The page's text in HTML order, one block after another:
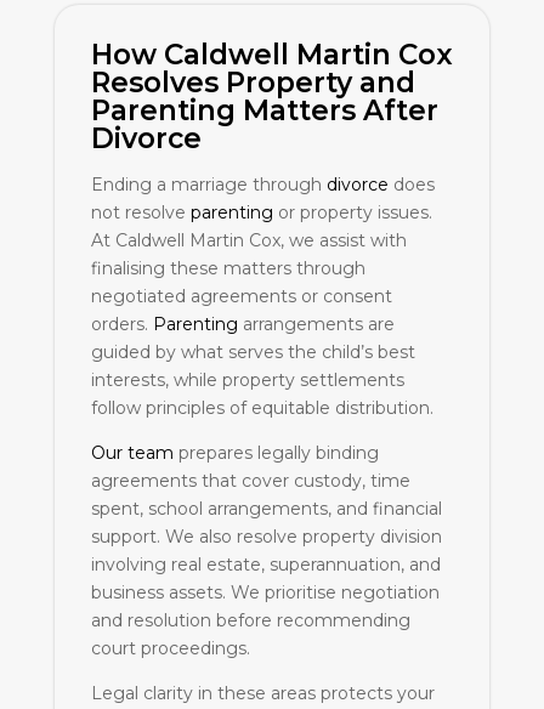
How Caldwell Martin Cox
Resolves Property and
Parenting Matters After
Divorce
Ending a marriage through divorce does
not resolve parenting or property issues.
At Caldwell Martin Cox, we assist with
finalising these matters through
negotiated agreements or consent
orders. Parenting arrangements are
guided by what serves the child’s best
interests, while property settlements
follow principles of equitable distribution.
Our team prepares legally binding
agreements that cover custody, time
spent, school arrangements, and financial
support. We also resolve property division
involving real estate, superannuation, and
business assets. We prioritise negotiation
and resolution before recommending
court proceedings.
Legal clarity in these areas protects your